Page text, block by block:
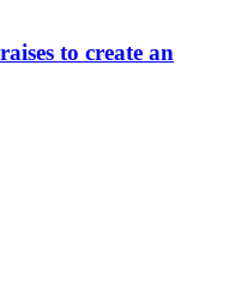
to create an